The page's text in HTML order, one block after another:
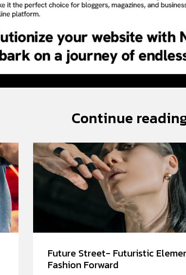
Continue
Future Street- Futuristic
Fashion Forward